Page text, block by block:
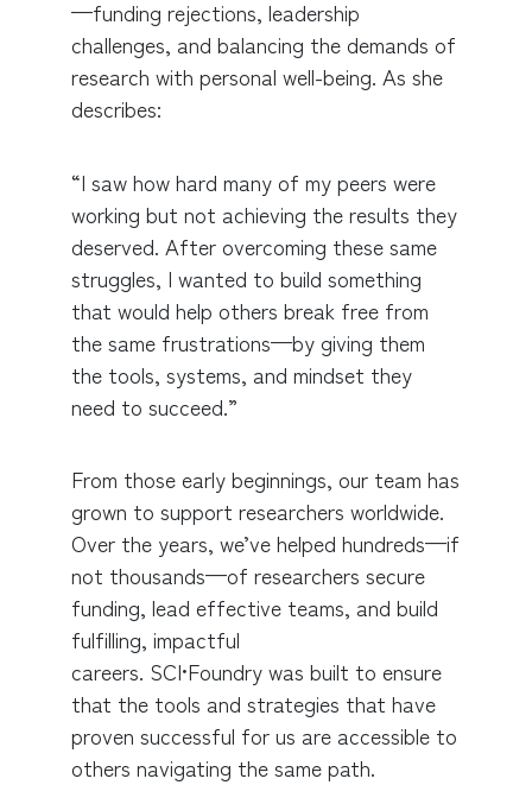
—funding rejections, leadership
challenges, and balancing the demands of
research with personal well-being. As she
describes:
“I saw how hard many of my peers were
working but not achieving the results they
deserved. After overcoming these same
struggles, I wanted to build something
that would help others break free from
the same frustrations—by giving them
the tools, systems, and mindset they
need to succeed.”
From those early beginnings, our team has
grown to support researchers worldwide.
Over the years, we’ve helped hundreds—if
not thousands—of researchers secure
funding, lead effective teams, and build
fulfilling, impactful
careers. SCI•Foundry was built to ensure
that the tools and strategies that have
proven successful for us are accessible to
others navigating the same path.